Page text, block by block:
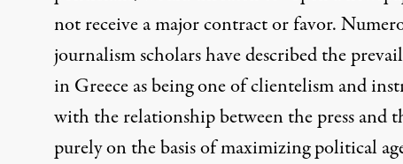
not receive a major contract or favor.
journalism scholars have described the
in Greece as being one of clientelism and
with the relationship between the press and
purely on the basis of maximizing political